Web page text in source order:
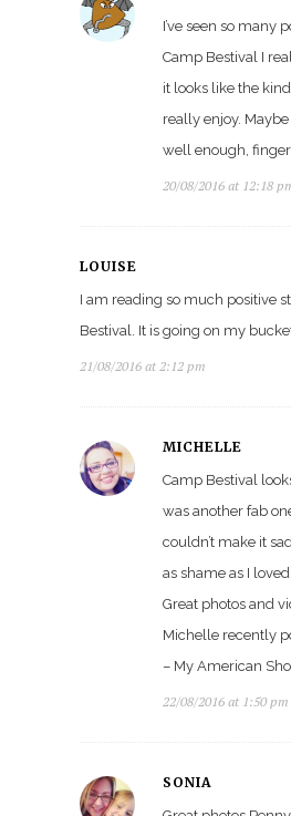
I’ve seen so many
Camp Bestival I
it looks like the
really enjoy. Maybe
well enough,
20/08/2016 at 12:18
LOUISE
I am reading so much positive
Bestival. It is going on my
21/08/2016 at 2:12 pm
MICHELLE
Camp Bestival
was another fab
couldn’t make it
as shame as I
Great photos and
Michelle recently
– My American
22/08/2016 at 1:50 pm
SONIA